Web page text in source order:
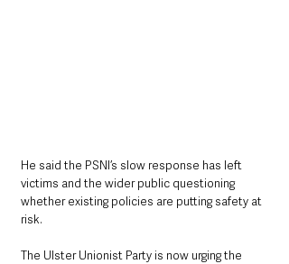
He said the PSNI’s slow response has left
victims and the wider public questioning
whether existing policies are putting safety at
risk.
The Ulster Unionist Party is now urging the